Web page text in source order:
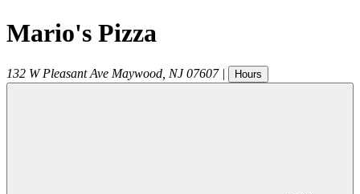
Mario's Pizza
132 W Pleasant Ave Maywood NJ 07607 | Hours